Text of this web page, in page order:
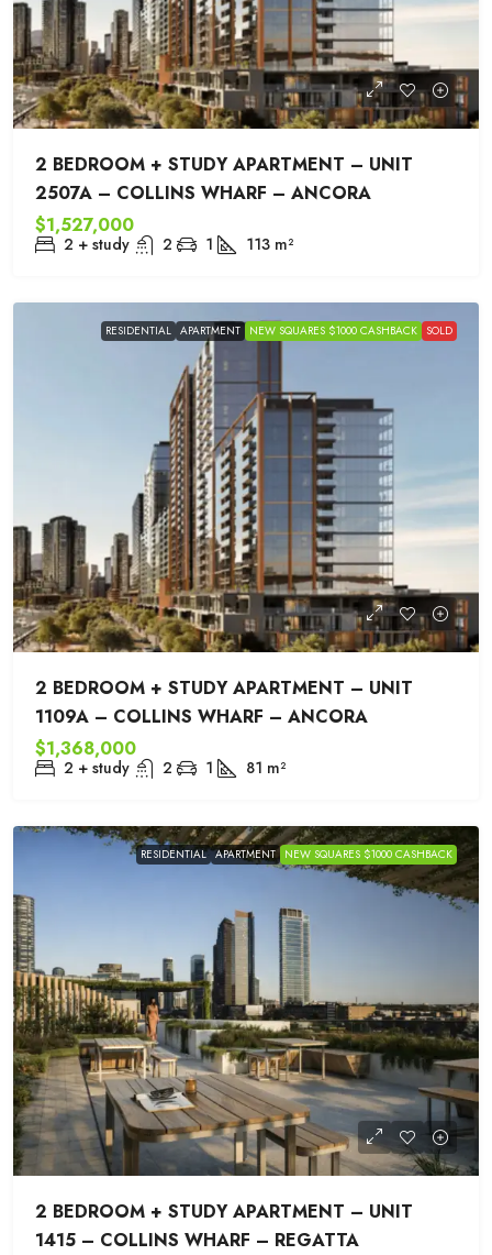
2 BEDROOM + STUDY APARTMENT – UNIT
2507A – COLLINS WHARF – ANCORA
$1,527,000
2 + study 2 1 113 m²
RESIDENTIAL APARTMENT NEW SQUARES $1000 CASHBACK SOLD
2 BEDROOM + STUDY APARTMENT – UNIT
1109A – COLLINS WHARF – ANCORA
$1,368,000
2 + study 2 1 81 m²
RESIDENTIAL APARTMENT NEW SQUARES $1000 CASHBACK
2 BEDROOM + STUDY APARTMENT – UNIT
1415 – COLLINS WHARF – REGATTA